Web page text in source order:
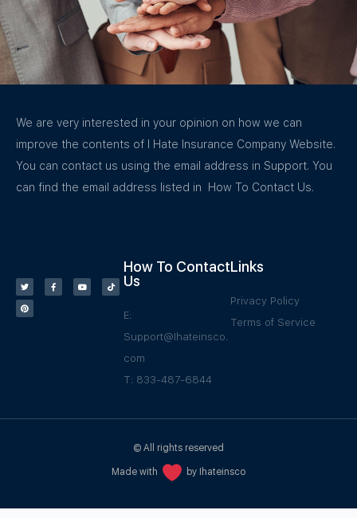
We are very interested in your opinion on how we can
improve the contents of I Hate Insurance Company Website.
You can contact us using the email address in Support. You
can find the email address listed in How To Contact Us.
How To Contact
Us
E:
Support@Ihateinsco.
com
T: 833-487-6844
Links
Privacy Policy
Terms of Service
© All rights reserved
Made with by Ihateinsco